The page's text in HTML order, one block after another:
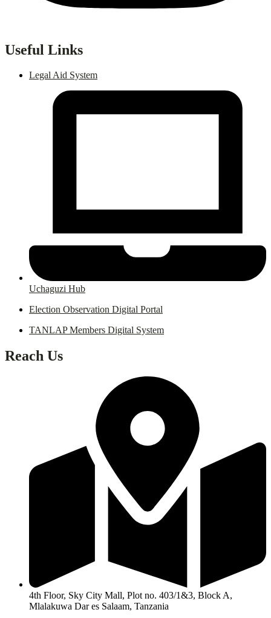
Useful Links
Legal Aid System
Uchaguzi Hub
Election Observation Digital Portal
TANLAP Members Digital System
Reach Us
4th Floor, Sky City Mall, Plot no. 403/1&3, Block A,
Mlalakuwa Dar es Salaam, Tanzania